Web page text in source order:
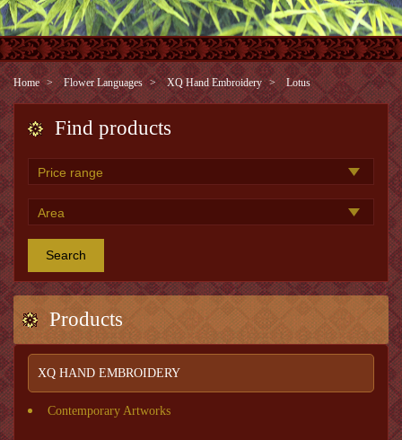
Home Flower Languages XQ Hand Embroidery Lotus
Find products
Search
Products
XQ HAND EMBROIDERY
Contemporary Artworks